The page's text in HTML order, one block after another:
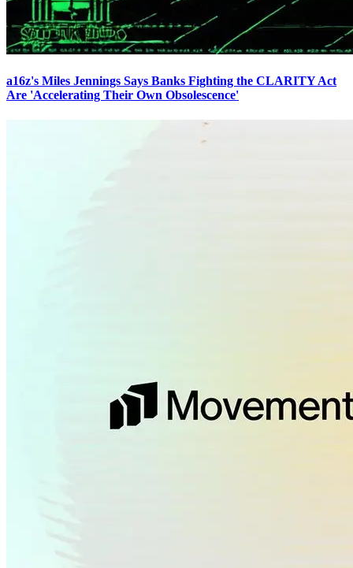
a16z's Miles Jennings Says Banks Fighting the CLARITY Act
Are 'Accelerating Their Own Obsolescence'